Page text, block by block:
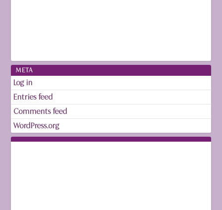
META
Log in
Entries feed
Comments feed
WordPress.org